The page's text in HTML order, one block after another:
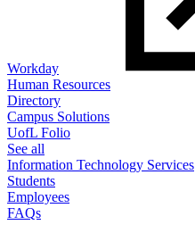
Workday
Human Resources
Directory
Campus Solutions
UofL Folio
See all
Information Technology Services
Students
Employees
FAQs